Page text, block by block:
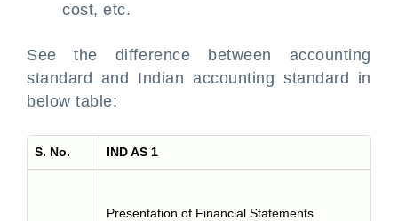
cost, etc.
See the difference between accounting
standard and Indian accounting standard in
below table:
S. No. IND AS 1
Presentation of Financial Statements